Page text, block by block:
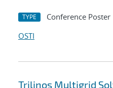
TYPE Conference Poster
OSTI
Trilinos Multigrid